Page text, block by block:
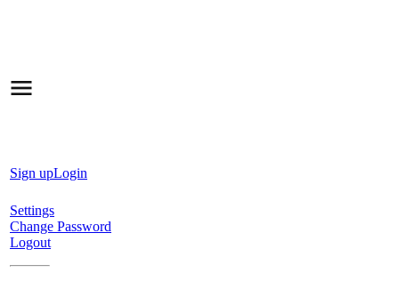
Sign upLogin
Settings
Change Password
Logout